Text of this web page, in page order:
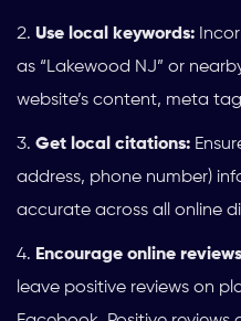
Use local keywords:
as “Lakewood NJ” or
website’s content, meta
Get local citations:
address, phone number)
accurate across all online
Encourage online
leave positive reviews on